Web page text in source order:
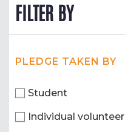
FILTER BY
PLEDGE TAKEN BY
Student
Individual volunteer